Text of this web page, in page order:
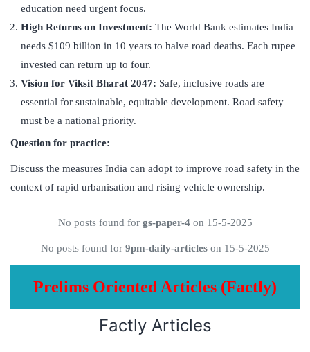
education need urgent focus.
High Returns on Investment: The World Bank estimates India
needs $109 billion in 10 years to halve road deaths. Each rupee
invested can return up to four.
Vision for Viksit Bharat 2047: Safe, inclusive roads are
essential for sustainable, equitable development. Road safety
must be a national priority.
Question for practice:
Discuss the measures India can adopt to improve road safety in the
context of rapid urbanisation and rising vehicle ownership.
No posts found for gs-paper-4on 15-5-2025
No posts found for 9pm-daily-articleson 15-5-2025
Prelims Oriented Articles (Factly)
Factly Articles